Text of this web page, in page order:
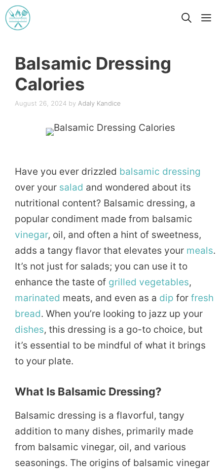
Skip
to
Balsamic Dressing
Calories
August 26, 2024 by Adaly Kandice
Have you ever drizzled balsamic dressing
over your salad and wondered about its
nutritional content? Balsamic dressing, a
popular condiment made from balsamic
vinegar, oil, and often a hint of sweetness,
adds a tangy flavor that elevates your meals.
It’s not just for salads; you can use it to
enhance the taste of grilled vegetables,
marinated meats, and even as a dip for fresh
bread. When you’re looking to jazz up your
dishes, this dressing is a go-to choice, but
it’s essential to be mindful of what it brings
to your plate.
What Is Balsamic Dressing?
Balsamic dressing is a flavorful, tangy
addition to many dishes, primarily made
from balsamic vinegar, oil, and various
seasonings. The origins of balsamic vinegar